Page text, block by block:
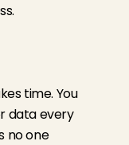
time. You
data every
no one